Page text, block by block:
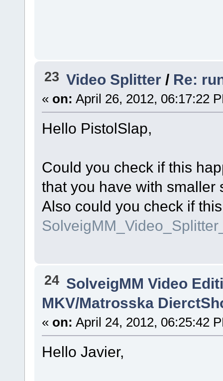
23 Video Splitter / Re:
« on: April 26, 2012, 06:17:22
Hello PistolSlap,
Could you check if this
that you have with smaller
Also could you check if
24 SolveigMM Video
MKV/Matrosska
« on: April 24, 2012, 06:25:42
Hello Javier,